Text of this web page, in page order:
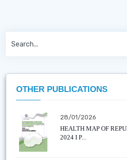
OTHER PUBLICATIONS
28/01/2026
HEALTH MAP OF
2024 I P...